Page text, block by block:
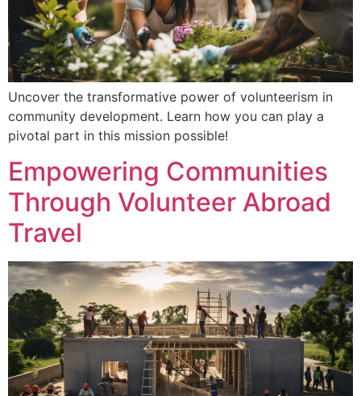
Uncover the transformative power of volunteerism in
community development. Learn how you can play a
pivotal part in this mission possible!
Empowering Communities
Through Volunteer Abroad
Travel